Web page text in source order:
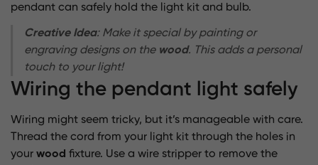
pendant can safely hold the light kit and bulb.
Creative Idea: Make it special by painting or
engraving designs on the wood. This adds a personal
touch to your light!
Wiring the pendant light safely
Wiring might seem tricky, but it’s manageable with care.
Thread the cord from your light kit through the holes in
your wood fixture. Use a wire stripper to remove the